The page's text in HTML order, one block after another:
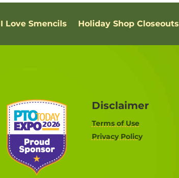
I Love Smencils Holiday Shop Closeouts
Disclaimer
Terms of Use
Privacy Policy